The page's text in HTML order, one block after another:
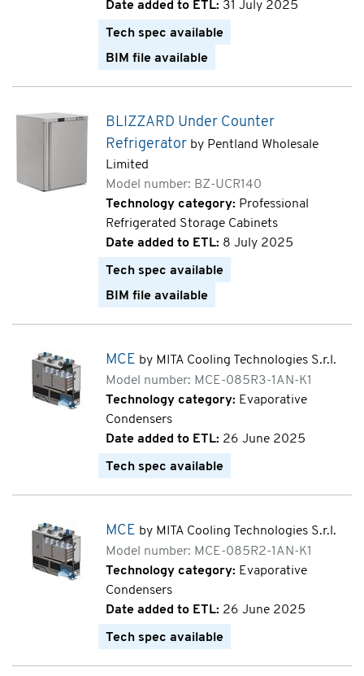
Date added to ETL: 31 July 2025
Tech spec available
BIM file available
BLIZZARD Under Counter
Refrigerator by Pentland Wholesale
Limited
Model number: BZ-UCR140
Technology category: Professional
Refrigerated Storage Cabinets
Date added to ETL: 8 July 2025
Tech spec available
BIM file available
MCE by MITA Cooling Technologies S.r.l.
Model number: MCE-085R3-1AN-K1
Technology category: Evaporative
Condensers
Date added to ETL: 26 June 2025
Tech spec available
MCE by MITA Cooling Technologies S.r.l.
Model number: MCE-085R2-1AN-K1
Technology category: Evaporative
Condensers
Date added to ETL: 26 June 2025
Tech spec available